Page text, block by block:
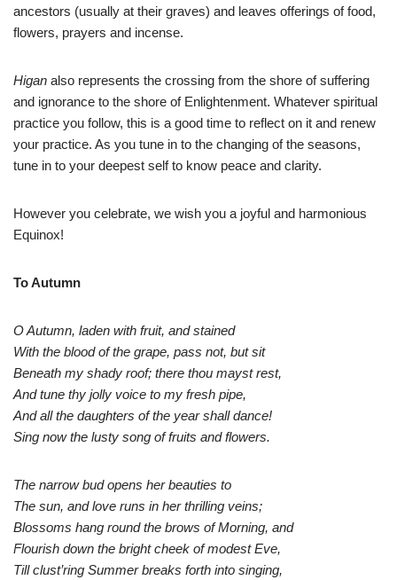
ancestors (usually at their graves) and leaves offerings of food,
flowers, prayers and incense.
Higan also represents the crossing from the shore of suffering
and ignorance to the shore of Enlightenment. Whatever spiritual
practice you follow, this is a good time to reflect on it and renew
your practice. As you tune in to the changing of the seasons,
tune in to your deepest self to know peace and clarity.
However you celebrate, we wish you a joyful and harmonious
Equinox!
To Autumn
O Autumn, laden with fruit, and stained
With the blood of the grape, pass not, but sit
Beneath my shady roof; there thou mayst rest,
And tune thy jolly voice to my fresh pipe,
And all the daughters of the year shall dance!
Sing now the lusty song of fruits and flowers.
The narrow bud opens her beauties to
The sun, and love runs in her thrilling veins;
Blossoms hang round the brows of Morning, and
Flourish down the bright cheek of modest Eve,
Till clust’ring Summer breaks forth into singing,